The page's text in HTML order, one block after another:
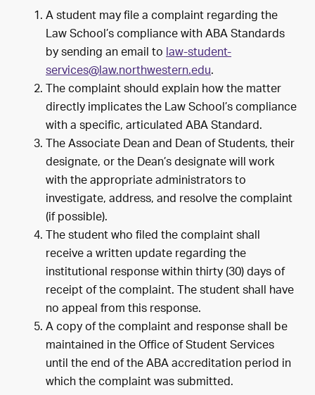
A student may file a complaint regarding the
Law School’s compliance with ABA Standards
by sending an email tolaw-student-
services@law.northwestern.edu.
The complaint should explain how the matter
directly implicates the Law School’s compliance
with a specific, articulated ABA Standard.
The Associate Dean and Dean of Students, their
designate, or the Dean’s designate will work
with the appropriate administrators to
investigate, address, and resolve the complaint
(if possible).
The student who filed the complaint shall
receive a written update regarding the
institutional response within thirty (30) days of
receipt of the complaint. The student shall have
no appeal from this response.
A copy of the complaint and response shall be
maintained in the Office of Student Services
until the end of the ABA accreditation period in
which the complaint was submitted.